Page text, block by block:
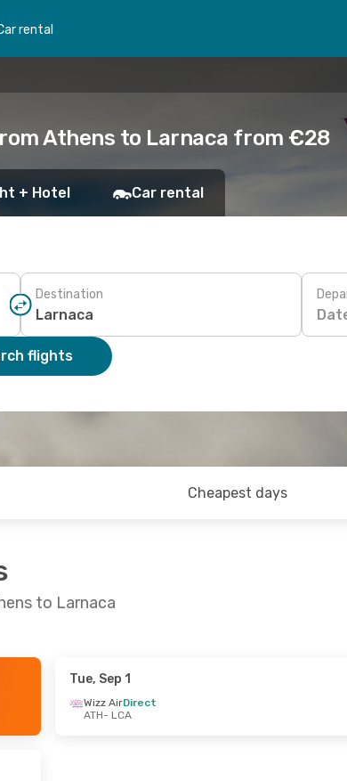
rental
Athens to Larnaca from €28
+ Hotel Car rental
Destination
flights
Cheapest days
to Larnaca
Tue, Sep 1
Wizz AirDirect
ATH- LCA